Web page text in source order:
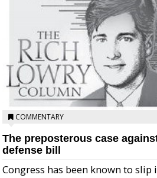
COMMENTARY
The preposterous case
defense bill
Congress has been known to